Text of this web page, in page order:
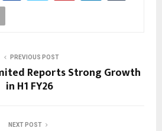
PREVIOUS POST
Reports Strong Growth
in H1 FY26
NEXT POST